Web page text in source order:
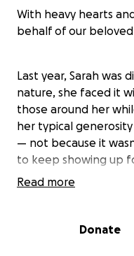
With heavy hearts
behalf of our beloved
Last year, Sarah was
nature, she faced it
those around her
her typical
— not because it
to keep showing up
breath into a battle.
Read more
Donate